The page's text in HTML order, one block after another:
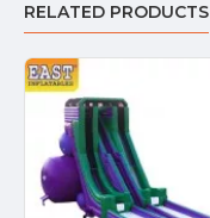
RELATED PRODUCTS